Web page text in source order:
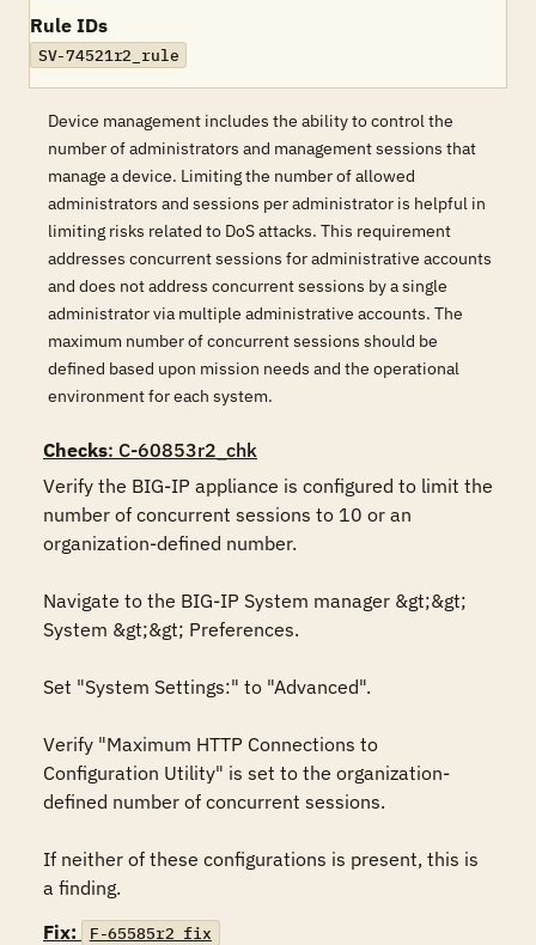
Rule IDs
SV-74521r2_rule
Device management includes the ability to control the
number of administrators and management sessions that
manage a device. Limiting the number of allowed
administrators and sessions per administrator is helpful in
limiting risks related to DoS attacks. This requirement
addresses concurrent sessions for administrative accounts
and does not address concurrent sessions by a single
administrator via multiple administrative accounts. The
maximum number of concurrent sessions should be
defined based upon mission needs and the operational
environment for each system.
Checks: C-60853r2_chk
Verify the BIG-IP appliance is configured to limit the
number of concurrent sessions to 10 or an
organization-defined number.
Navigate to the BIG-IP System manager &gt;&gt;
System &gt;&gt; Preferences.
Set "System Settings:" to "Advanced".
Verify "Maximum HTTP Connections to
Configuration Utility" is set to the organization-
defined number of concurrent sessions.
If neither of these configurations is present, this is
a finding.
Fix:
F-65585r2_fix